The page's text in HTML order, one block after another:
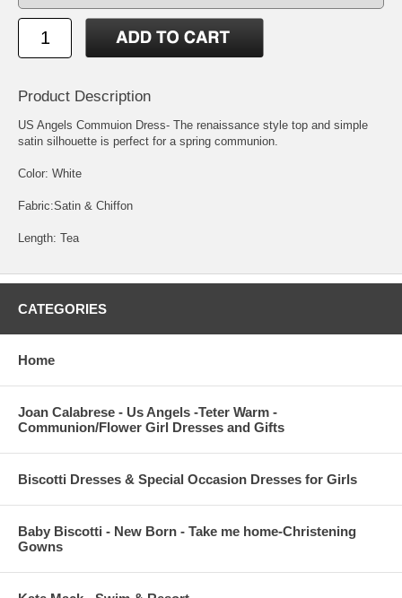
Product Description
US Angels Commuion Dress- The renaissance style top and simple
satin silhouette is perfect for a spring communion.
Color: White
Fabric:Satin & Chiffon
Length: Tea
CATEGORIES
Home
Joan Calabrese - Us Angels -Teter Warm -
Communion/Flower Girl Dresses and Gifts
Biscotti Dresses & Special Occasion Dresses for Girls
Baby Biscotti - New Born - Take me home-Christening
Gowns